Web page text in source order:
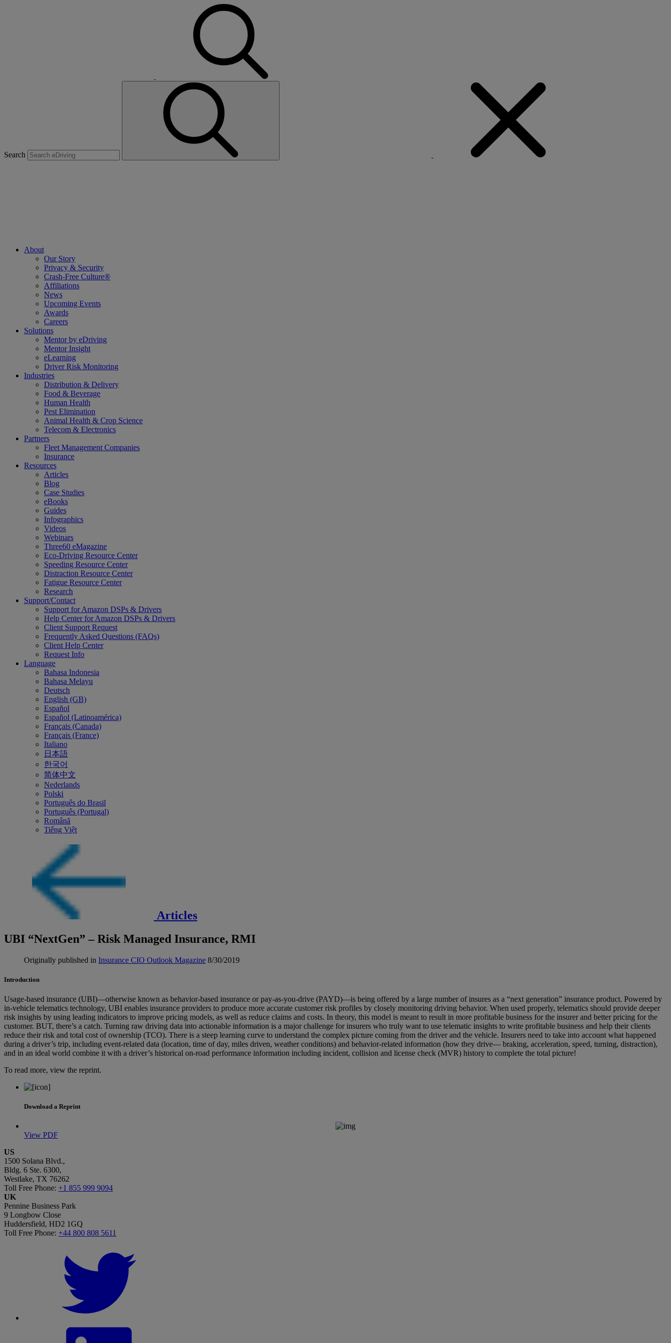
Search
About
Our Story
Privacy & Security
Crash-Free Culture®
Affiliations
News
Upcoming Events
Awards
Careers
Solutions
Mentor by eDriving
Mentor Insight
eLearning
Driver Risk Monitoring
Industries
Distribution & Delivery
Food & Beverage
Human Health
Pest Elimination
Animal Health & Crop Science
Telecom & Electronics
Partners
Fleet Management Companies
Insurance
Resources
Articles
Blog
Case Studies
eBooks
Guides
Infographics
Videos
Webinars
Three60 eMagazine
Eco-Driving Resource Center
Speeding Resource Center
Distraction Resource Center
Fatigue Resource Center
Research
Support/Contact
Support for Amazon DSPs & Drivers
Help Center for Amazon DSPs & Drivers
Client Support Request
Frequently Asked Questions (FAQs)
Client Help Center
Request Info
Language
Bahasa Indonesia
Bahasa Melayu
Deutsch
English (GB)
Español
Español (Latinoamérica)
Français (Canada)
Français (France)
Italiano
日本語
한국어
简体中文
Nederlands
Polski
Português do Brasil
Português (Portugal)
Română
Tiếng Việt
Articles
UBI “NextGen” – Risk Managed Insurance, RMI
Originally published in Insurance CIO Outlook Magazine 8/30/2019
Introduction
Usage-based insurance (UBI)—otherwise known as behavior-based insurance or pay-as-you-drive (PAYD)—is being offered by a large number of insures as a “next generation” insurance product. Powered by
in-vehicle telematics technology, UBI enables insurance providers to produce more accurate customer risk profiles by closely monitoring driving behavior. When used properly, telematics should provide deeper
risk insights by using leading indicators to improve pricing models, as well as reduce claims and costs. In theory, this model is meant to result in more profitable business for the insurer and better pricing for the
customer. BUT, there’s a catch. Turning raw driving data into actionable information is a major challenge for insurers who truly want to use telematic insights to write profitable business and help their clients
reduce their risk and total cost of ownership (TCO). There is a steep learning curve to understand the complex picture coming from the driver and the vehicle. Insurers need to take into account what happened
during a driver’s trip, including event-related data (location, time of day, miles driven, weather conditions) and behavior-related information (how they drive— braking, acceleration, speed, turning, distraction),
and in an ideal world combine it with a driver’s historical on-road performance information including incident, collision and license check (MVR) history to complete the total picture!
To read more, view the reprint.
Download a Reprint
View PDF
US
1500 Solana Blvd.,
Bldg. 6 Ste. 6300,
Westlake, TX 76262
Toll Free Phone: +1 855 999 9094
UK
Pennine Business Park
9 Longbow Close
Huddersfield, HD2 1GQ
Toll Free Phone: +44 800 808 5611